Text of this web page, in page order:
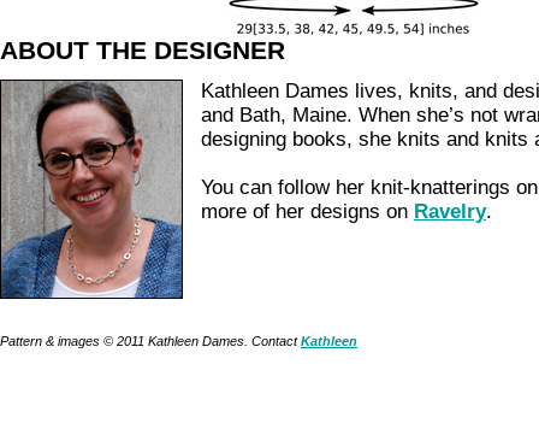
ABOUT THE DESIGNER
Kathleen Dames lives, knits, and
and Bath, Maine. When she’s not
designing books, she knits and knits
You can follow her knit-knatterings
more of her designs on Ravelry.
Pattern & images © 2011 Kathleen Dames. ContactKathleen